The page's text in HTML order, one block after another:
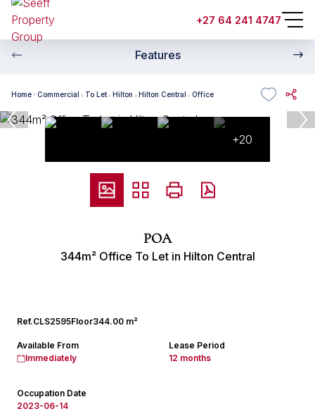
+27 64 241 4747
Features
Home Commercial To Let Hilton Hilton Central Office
+20
POA
344m² Office To Let in Hilton Central
Ref.CLS2595Floor344.00 m²
Available From
Immediately
Lease Period
12 months
Occupation Date
2023-06-14